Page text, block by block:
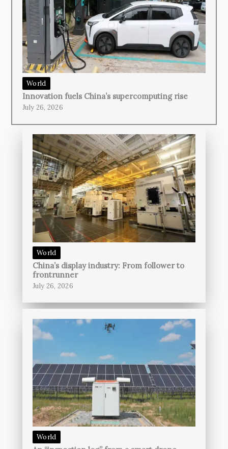
World
Innovation fuels China’s supercomputing rise
July 26, 2026
World
China’s display industry: From follower to
frontrunner
July 26, 2026
World